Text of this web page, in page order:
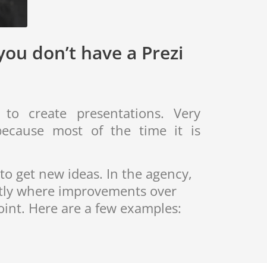
don’t have a Prezi
create presentations. Very
most of the time it is
get new ideas. In the agency,
where improvements over
Here are a few examples: